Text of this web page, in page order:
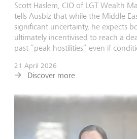
Scott Haslem, CIO of LGT Wealth
tells Ausbiz that while the Middle
significant uncertainty, he expects
ultimately incentivised to reach a
past “peak hostilities” even if
21 April 2026
Discover more